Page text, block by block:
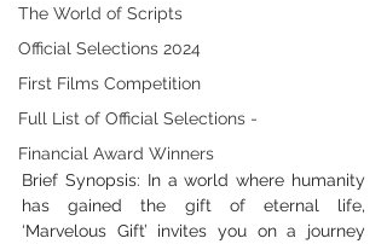
The World of Scripts
Official Selections 2024
First Films Competition
Full List of Official Selections -
Financial Award Winners
Brief Synopsis: In a world where humanity
has gained the gift of eternal life,
‘Marvelous Gift’ invites you on a journey